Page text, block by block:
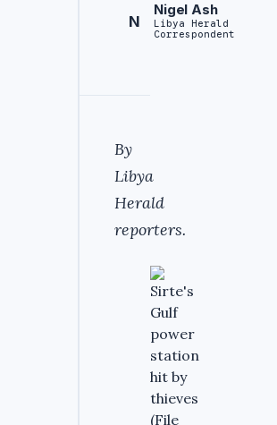
N
Nigel Ash
Libya Herald
Correspondent
By
Libya
Herald
reporters.